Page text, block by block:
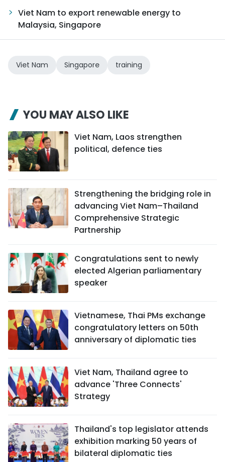
Viet Nam to export renewable energy to
Malaysia, Singapore
Viet Nam Singapore training
YOU MAY ALSO LIKE
Viet Nam, Laos strengthen
political, defence ties
Strengthening the bridging role in
advancing Viet Nam–Thailand
Comprehensive Strategic
Partnership
Congratulations sent to newly
elected Algerian parliamentary
speaker
Vietnamese, Thai PMs exchange
congratulatory letters on 50th
anniversary of diplomatic ties
Viet Nam, Thailand agree to
advance 'Three Connects'
Strategy
Thailand's top legislator attends
exhibition marking 50 years of
bilateral diplomatic ties